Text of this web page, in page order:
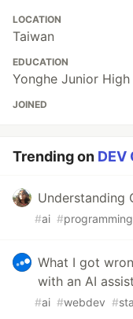
LOCATION
Taiwan
EDUCATION
Yonghe Junior High
JOINED
Trending on DEV
Understanding
#ai #programming
What I got
with an AI
#ai #webdev #